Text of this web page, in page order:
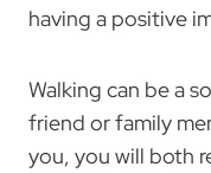
having a positive
Walking can be a
friend or family
you, you will both